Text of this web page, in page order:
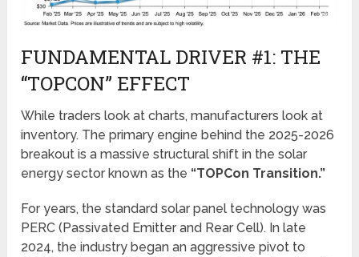
FUNDAMENTAL DRIVER #1: THE
“TOPCON” EFFECT
While traders look at charts, manufacturers look at
inventory. The primary engine behind the 2025-2026
breakout is a massive structural shift in the solar
energy sector known as the “TOPCon Transition.”
For years, the standard solar panel technology was
PERC (Passivated Emitter and Rear Cell). In late
2024, the industry began an aggressive pivot to